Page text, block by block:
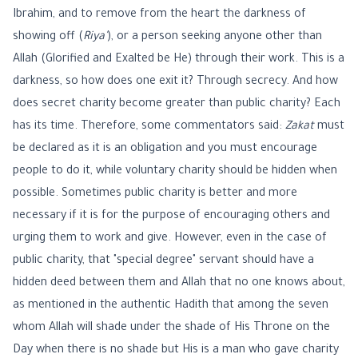
Ibrahim, and to remove from the heart the darkness of
showing off (Riya' ), or a person seeking anyone other than
Allah (Glorified and Exalted be He) through their work. This is a
darkness, so how does one exit it? Through secrecy. And how
does secret charity become greater than public charity? Each
has its time. Therefore, some commentators said: Zakatmust
be declared as it is an obligation and you must encourage
people to do it, while voluntary charity should be hidden when
possible. Sometimes public charity is better and more
necessary if it is for the purpose of encouraging others and
urging them to work and give. However, even in the case of
public charity, that "special degree" servant should have a
hidden deed between them and Allah that no one knows about,
as mentioned in the authentic Hadith that among the seven
whom Allah will shade under the shade of His Throne on the
Day when there is no shade but His is a man who gave charity